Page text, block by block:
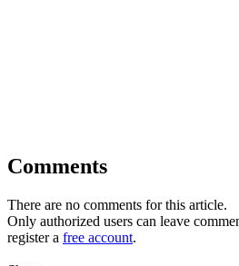
Comments
There are no comments for this article.
Only authorized users can leave
register a free account.